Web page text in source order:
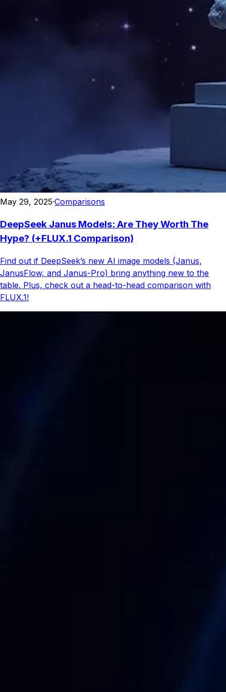
May 29, 2025·Comparisons
DeepSeek Janus Models: Are They Worth The
Hype? (+FLUX.1 Comparison)
Find out if DeepSeek’s new AI image models (Janus,
JanusFlow, and Janus-Pro) bring anything new to the
table. Plus, check out a head-to-head comparison with
FLUX.1!